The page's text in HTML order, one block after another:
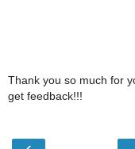
Thank you so much for
get feedback!!!